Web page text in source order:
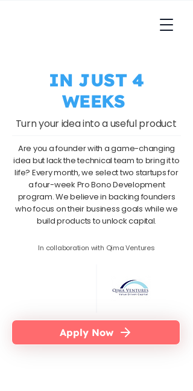
IN JUST 4
WEEKS
Turn your idea into a useful product
Are you a founder with a game-changing
idea but lack the technical team to bring it to
life? Every month, we select two startups for
a four-week Pro Bono Development
program. We believe in backing founders
who focus on their business goals while we
build products to unlock capital.​
In collaboration with Qima Ventures
Apply Now